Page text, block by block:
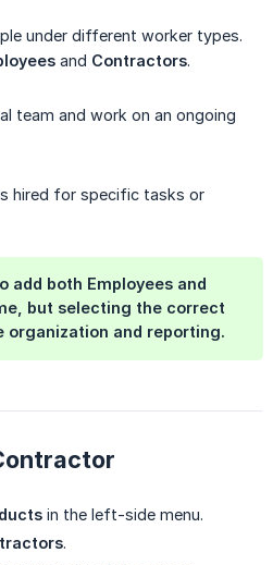
under different worker types.
and Contractors.
team and work on an ongoing
hired for specific tasks or
add both Employees and
, but selecting the correct
organization and reporting.
in the left-side menu.
.